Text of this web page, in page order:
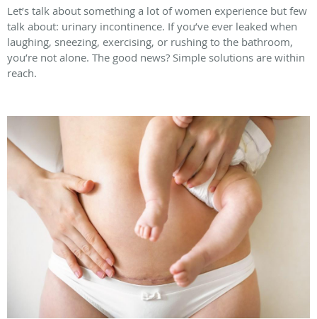
Let’s talk about something a lot of women experience but few
talk about: urinary incontinence. If you’ve ever leaked when
laughing, sneezing, exercising, or rushing to the bathroom,
you’re not alone. The good news? Simple solutions are within
reach.